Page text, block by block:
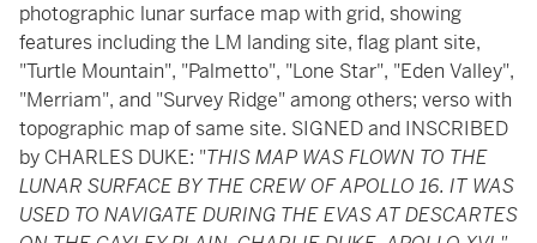
photographic lunar surface map with grid, showing
features including the LM landing site, flag plant site,
"Turtle Mountain", "Palmetto", "Lone Star", "Eden Valley",
"Merriam", and "Survey Ridge" among others; verso with
topographic map of same site. SIGNED and INSCRIBED
by CHARLES DUKE: "THIS MAP WAS FLOWN TO THE
LUNAR SURFACE BY THE CREW OF APOLLO 16. IT WAS
USED TO NAVIGATE DURING THE EVAS AT DESCARTES